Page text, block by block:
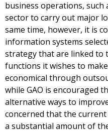
business operations,
sector to carry out major
same time, however, it is
information systems
strategy that are linked to
functions it wishes to
economical through
while GAO is encouraged
alternative ways to
concerned that the
a substantial amount of